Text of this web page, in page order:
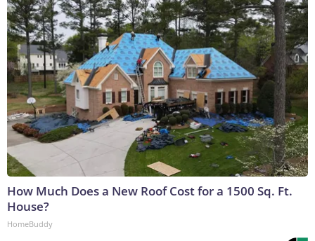
How Much Does a New Roof Cost for a 1500 Sq. Ft.
House?
HomeBuddy